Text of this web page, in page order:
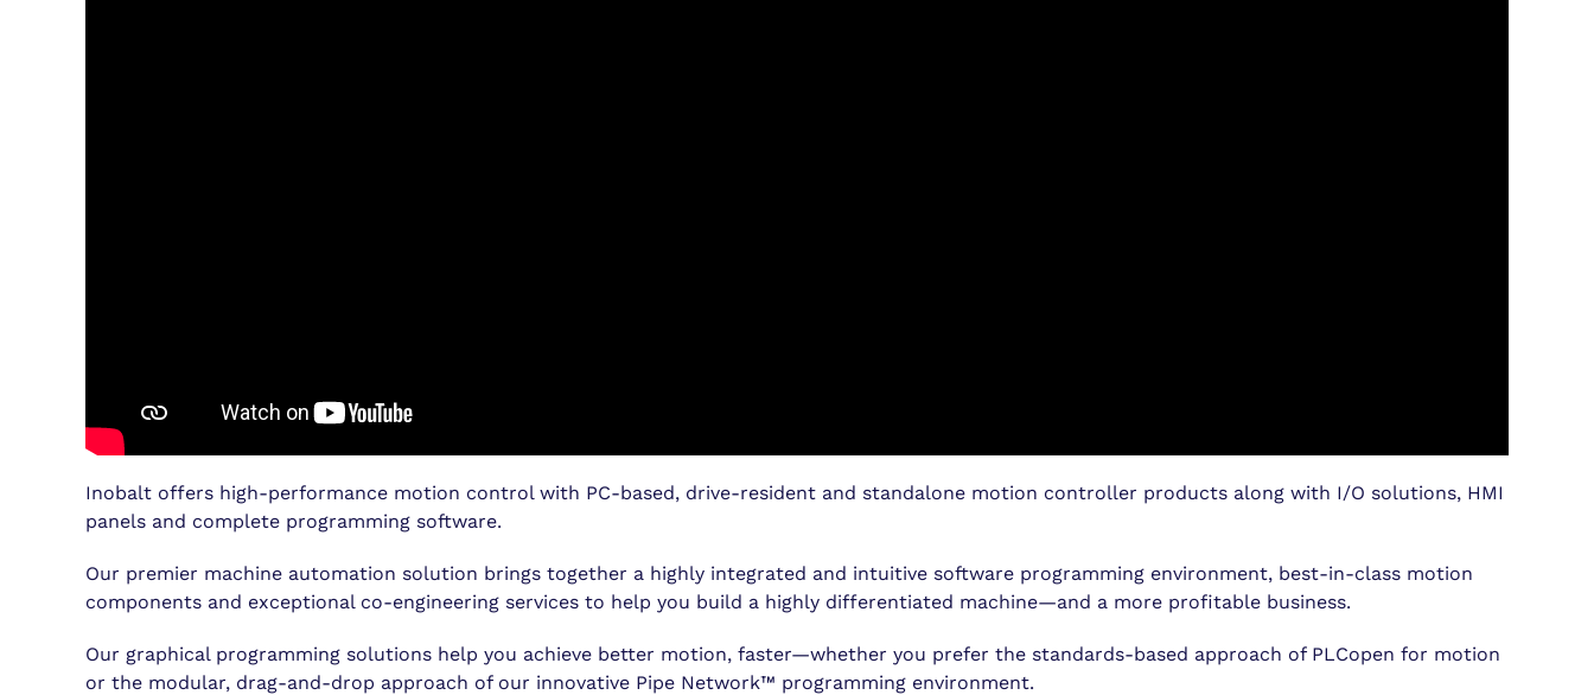
Inobalt offers high-performance motion control with PC-based, drive-resident and standalone motion controller products along with I/O solutions, HMI
panels and complete programming software.
Our premier machine automation solution brings together a highly integrated and intuitive software programming environment, best-in-class motion
components and exceptional co-engineering services to help you build a highly differentiated machine—and a more profitable business.
Our graphical programming solutions help you achieve better motion, faster—whether you prefer the standards-based approach of PLCopen for motion
or the modular, drag-and-drop approach of our innovative Pipe Network™ programming environment.